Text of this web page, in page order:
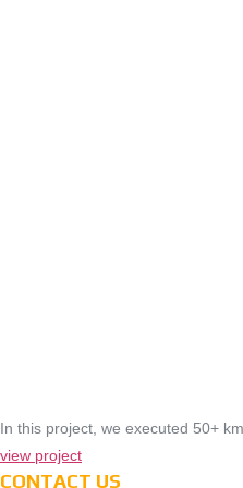
In this project, we executed 50+
view project
CONTACT US